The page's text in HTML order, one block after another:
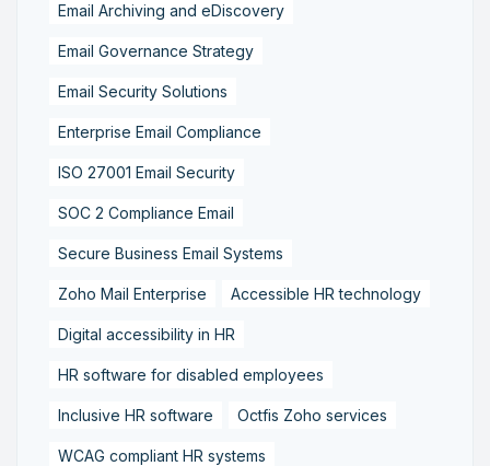
Email Archiving and eDiscovery
Email Governance Strategy
Email Security Solutions
Enterprise Email Compliance
ISO 27001 Email Security
SOC 2 Compliance Email
Secure Business Email Systems
Zoho Mail Enterprise Accessible HR technology
Digital accessibility in HR
HR software for disabled employees
Inclusive HR software Octfis Zoho services
WCAG compliant HR systems